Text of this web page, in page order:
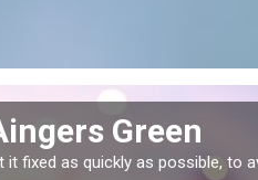
Green
fixed as quickly as possible, to